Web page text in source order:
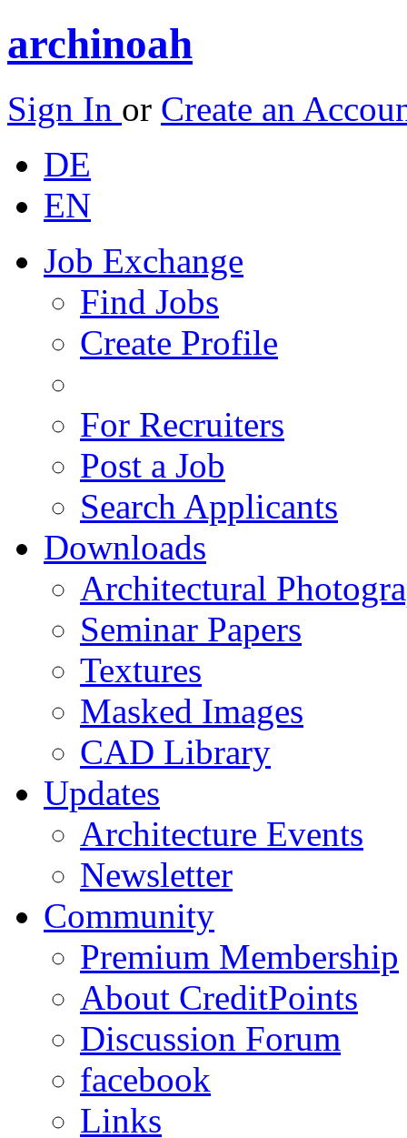
archinoah
Sign In or Create an
DE
EN
Job Exchange
Find Jobs
Create Profile
For Recruiters
Post a Job
Search Applicants
Downloads
Architectural
Seminar Papers
Textures
Masked Images
CAD Library
Updates
Architecture Events
Newsletter
Community
Premium Membership
About CreditPoints
Discussion Forum
facebook
Links